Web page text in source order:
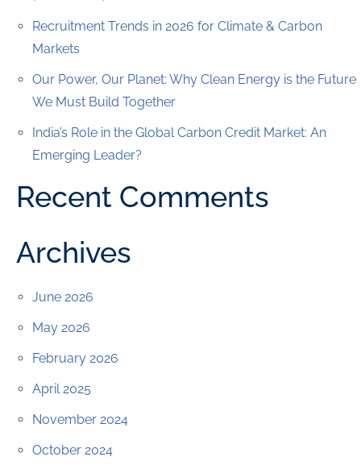
Recruitment Trends in 2026 for Climate & Carbon
Markets
Our Power, Our Planet: Why Clean Energy is the Future
We Must Build Together
India’s Role in the Global Carbon Credit Market: An
Emerging Leader?
Recent Comments
Archives
June 2026
May 2026
February 2026
April 2025
November 2024
October 2024